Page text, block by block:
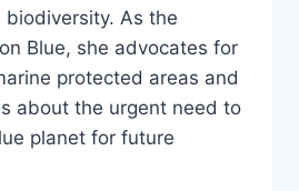
biodiversity. As the
Blue, she advocates for
protected areas and
about the urgent need to
planet for future